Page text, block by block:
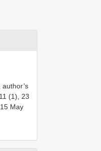
(1), 23
May